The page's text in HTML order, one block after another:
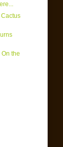
On the